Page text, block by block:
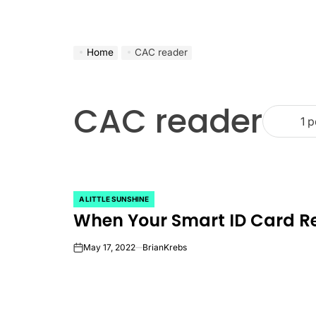
Home CAC reader
CAC reader 1
POSTED
IN
A LITTLE SUNSHINE
When Your Smart ID Card
onMay 17, 2022 BrianKrebs